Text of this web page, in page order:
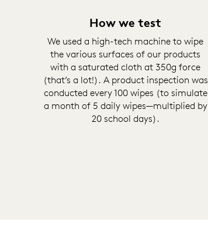
How we test
We used a high-tech machine to wipe
the various surfaces of our products
with a saturated cloth at 350g force
(that’s a lot!). A product inspection was
conducted every 100 wipes (to simulate
a month of 5 daily wipes—multiplied by
20 school days).